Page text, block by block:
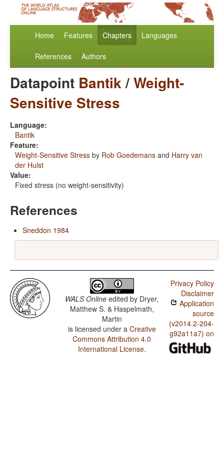
Home Features Chapters Languages
References Authors
Datapoint Bantik/Weight-
Sensitive Stress
Language:
Bantik
Feature:
Weight-Sensitive Stress by Rob Goedemans and Harry van
der Hulst
Value:
Fixed stress (no weight-sensitivity)
References
Sneddon 1984
WALS Online edited by Dryer,
Matthew S. & Haspelmath,
Martin
is licensed under a Creative
Commons Attribution 4.0
International License.
Privacy Policy
Disclaimer
Application
source
(v2014.2-204-
g92a11a7) on